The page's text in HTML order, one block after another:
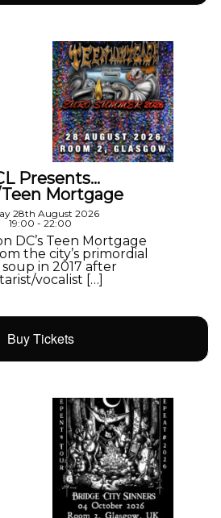
Presents…
Mortgage
28th August 2026
19:00 - 22:00
DC’s Teen Mortgage
the city’s primordial
in 2017 after
vocalist […]
Buy Tickets